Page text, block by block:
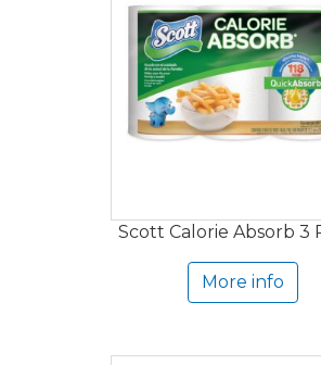
Scott Calorie Absorb 3
More info